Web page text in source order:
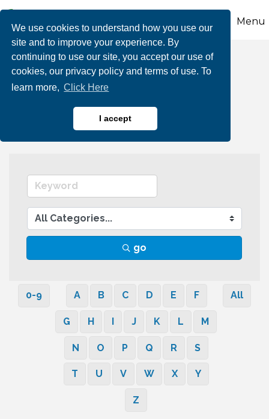
We use cookies to understand how you use our
site and to improve your experience. By
continuing to use our site, you accept our use of
cookies, our privacy policy and terms of use. To
learn more, Click Here
I accept
Menu
Business Directory
Search
go
0-9 A B C D E F
G H I J K L M
N O P Q R S
T U V W X Y
Z
All